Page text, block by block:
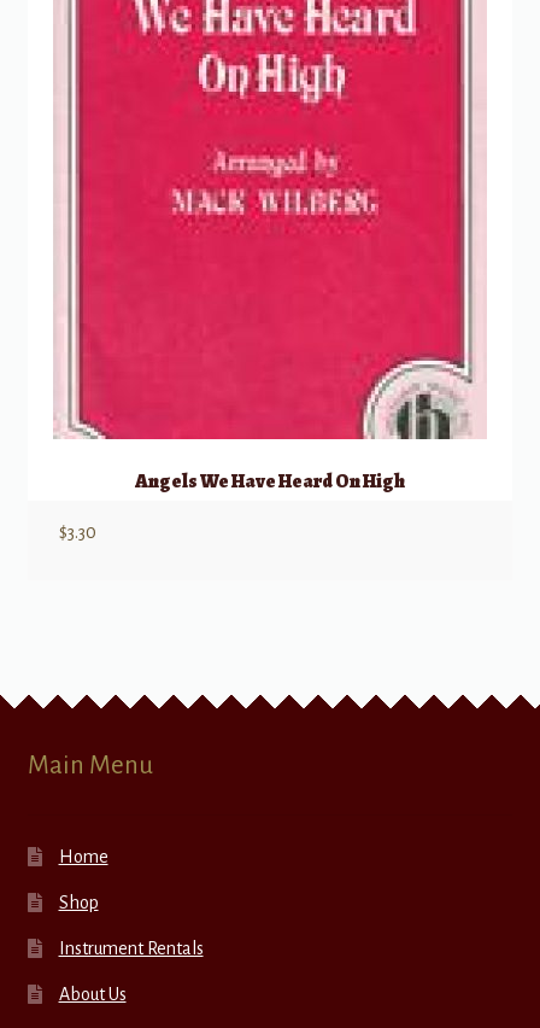
Angels We Have Heard On High
$3.30
Main Menu
Home
Shop
Instrument Rentals
About Us